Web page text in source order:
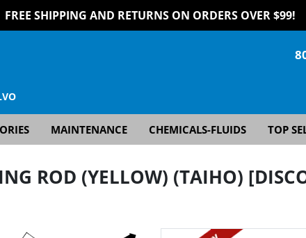
FREE SHIPPING AND RETURNS ON ORDERS OVER $99!
MAINTENANCE CHEMICALS-FLUIDS TOP
ROD (YELLOW) (TAIHO)